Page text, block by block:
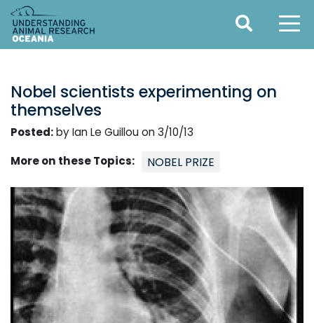
Nobel scientists experimenting on
themselves
Posted:by Ian Le Guillou on 3/10/13
More on these Topics:
NOBEL PRIZE